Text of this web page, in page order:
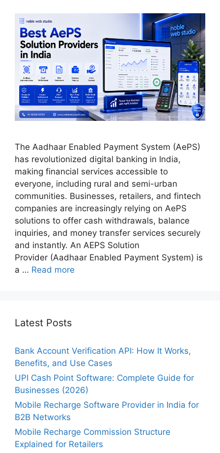
The Aadhaar Enabled Payment System (AePS)
has revolutionized digital banking in India,
making financial services accessible to
everyone, including rural and semi-urban
communities. Businesses, retailers, and fintech
companies are increasingly relying on AePS
solutions to offer cash withdrawals, balance
inquiries, and money transfer services securely
and instantly. An AEPS Solution
Provider (Aadhaar Enabled Payment System) is
a … Read more
Latest Posts
Bank Account Verification API: How It Works,
Benefits, and Use Cases
UPI Cash Point Software: Complete Guide for
Businesses (2026)
Mobile Recharge Software Provider in India for
B2B Networks
Mobile Recharge Commission Structure
Explained for Retailers